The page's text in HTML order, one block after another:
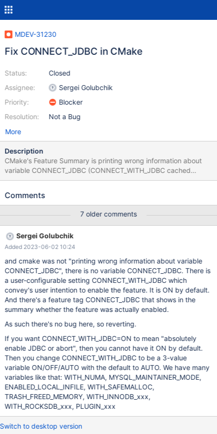
MDEV-31230
Fix CONNECT_JDBC in CMake
Status:
Assignee:
Priority:
Resolution:
Closed
Sergei Golubchik
Blocker
Not a Bug
More
Description
CMake's Feature Summary is printing wrong information about
variable CONNECT_JDBC (CONNECT_WITH_JDBC cached
variable), that is by default ON - The following features have
CONNECT storage engine * CONNECT_MONGODB, Support for
module path making Java and JNI required
Comments
7 older comments
Sergei Golubchik
Added 2023-06-02 10:24
and cmake was not "printing wrong information about variable
CONNECT_JDBC", there is no variable CONNECT_JDBC. There is
a user-configurable setting CONNECT_WITH_JDBC which
convey's user intention to enable the feature. It is ON by default.
And there's a feature tag CONNECT_JDBC that shows in the
summary whether the feature was actually enabled.
As such there's no bug here, so reverting.
If you want CONNECT_WITH_JDBC=ON to mean "absolutely
enable JDBC or abort", then you cannot have it ON by default.
Then you change CONNECT_WITH_JDBC to be a 3-value
variable ON/OFF/AUTO with the default to AUTO. We have many
variables like that: WITH_NUMA, MYSQL_MAINTAINER_MODE,
ENABLED_LOCAL_INFILE, WITH_SAFEMALLOC,
TRASH_FREED_MEMORY, WITH_INNODB_xxx,
WITH_ROCKSDB_xxx, PLUGIN_xxx
Switch to desktop version